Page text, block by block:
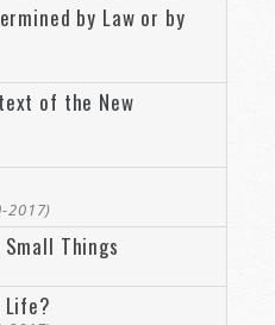
by Law or by
of the New
2017)
Small Things